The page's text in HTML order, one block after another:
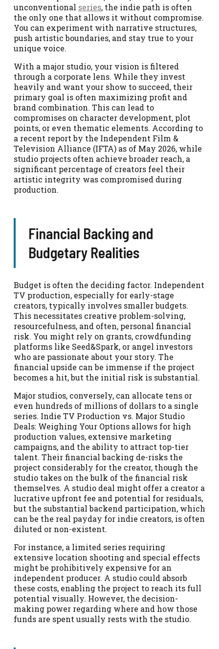
unconventional series, the indie path is often
the only one that allows it without compromise.
You can experiment with narrative structures,
push artistic boundaries, and stay true to your
unique voice.
With a major studio, your vision is filtered
through a corporate lens. While they invest
heavily and want your show to succeed, their
primary goal is often maximizing profit and
brand combination. This can lead to
compromises on character development, plot
points, or even thematic elements. According to
a recent report by the Independent Film &
Television Alliance (IFTA) as of May 2026, while
studio projects often achieve broader reach, a
significant percentage of creators feel their
artistic integrity was compromised during
production.
Financial Backing and
Budgetary Realities
Budget is often the deciding factor. Independent
TV production, especially for early-stage
creators, typically involves smaller budgets.
This necessitates creative problem-solving,
resourcefulness, and often, personal financial
risk. You might rely on grants, crowdfunding
platforms like Seed&Spark, or angel investors
who are passionate about your story. The
financial upside can be immense if the project
becomes a hit, but the initial risk is substantial.
Major studios, conversely, can allocate tens or
even hundreds of millions of dollars to a single
series. Indie TV Production vs. Major Studio
Deals: Weighing Your Options allows for high
production values, extensive marketing
campaigns, and the ability to attract top-tier
talent. Their financial backing de-risks the
project considerably for the creator, though the
studio takes on the bulk of the financial risk
themselves. A studio deal might offer a creator a
lucrative upfront fee and potential for residuals,
but the substantial backend participation, which
can be the real payday for indie creators, is often
diluted or non-existent.
For instance, a limited series requiring
extensive location shooting and special effects
might be prohibitively expensive for an
independent producer. A studio could absorb
these costs, enabling the project to reach its full
potential visually. However, the decision-
making power regarding where and how those
funds are spent usually rests with the studio.